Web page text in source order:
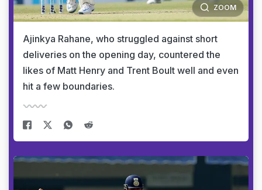
ZOOM
Ajinkya Rahane, who struggled against short
deliveries on the opening day, countered the
likes of Matt Henry and Trent Boult well and even
hit a few boundaries.